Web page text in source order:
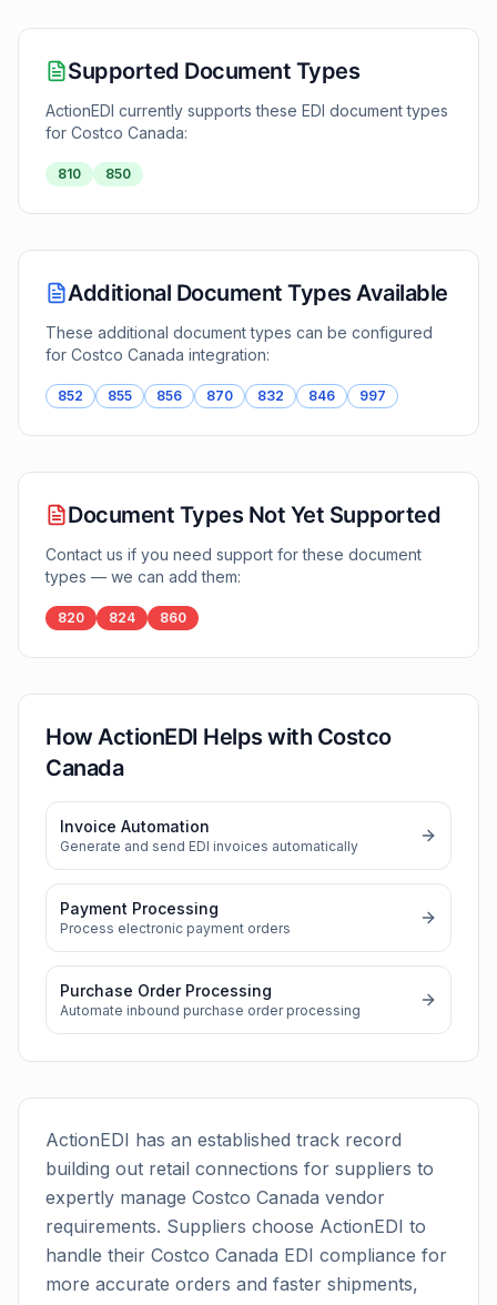
Supported Document Types
ActionEDI currently supports these EDI document types
for Costco Canada:
810 850
Additional Document Types Available
These additional document types can be configured
for Costco Canada integration:
852 855 856 870 832 846 997
Document Types Not Yet Supported
Contact us if you need support for these document
types — we can add them:
820 824 860
How ActionEDI Helps with Costco
Canada
Invoice Automation
Generate and send EDI invoices automatically
Payment Processing
Process electronic payment orders
Purchase Order Processing
Automate inbound purchase order processing
ActionEDI has an established track record
building out retail connections for suppliers to
expertly manage Costco Canada vendor
requirements. Suppliers choose ActionEDI to
handle their Costco Canada EDI compliance for
more accurate orders and faster shipments,